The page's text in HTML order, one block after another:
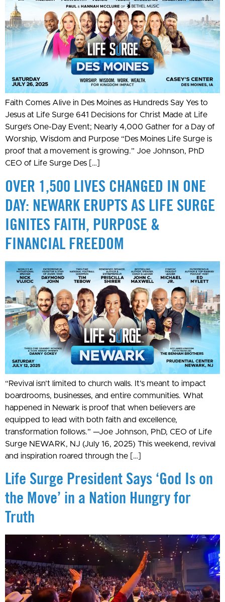
Faith Comes Alive in Des Moines as Hundreds Say Yes to
Jesus at Life Surge 641 Decisions for Christ Made at Life
Surge’s One-Day Event; Nearly 4,000 Gather for a Day of
Worship, Wisdom and Purpose “Des Moines Life Surge is
proof that a movement is growing.” Joe Johnson, PhD
CEO of Life Surge Des […]
OVER 1,500 LIVES CHANGED IN ONE
DAY: NEWARK ERUPTS AS LIFE SURGE
IGNITES FAITH, PURPOSE &
FINANCIAL FREEDOM
“Revival isn’t limited to church walls. It’s meant to impact
boardrooms, businesses, and entire communities. What
happened in Newark is proof that when believers are
equipped to lead with both faith and excellence,
transformation follows.” —Joe Johnson, PhD, CEO of Life
Surge NEWARK, NJ (July 16, 2025) This weekend, revival
and inspiration roared through the […]
Life Surge President Says ‘God Is on
the Move’ in a Nation Hungry for
Truth